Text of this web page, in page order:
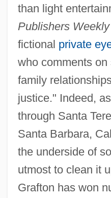
than light
Publishers Weekly
fictional private
who comments
family
justice." Indeed,
through Santa
Santa Barbara,
the underside of
utmost to clean it
Grafton has won